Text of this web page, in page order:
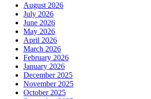
August 2026
July 2026
June 2026
May 2026
April 2026
March 2026
February 2026
January 2026
December 2025
November 2025
October 2025